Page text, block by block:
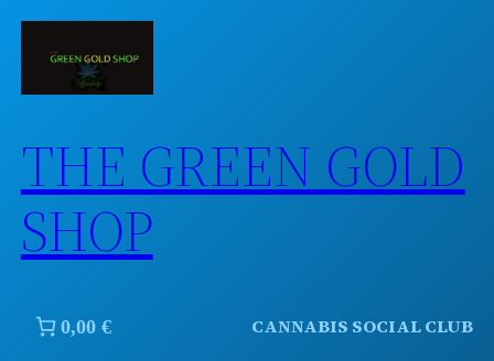
Skip
THE GREEN GOLD
SHOP
0,00 € CANNABIS SOCIAL CLUB